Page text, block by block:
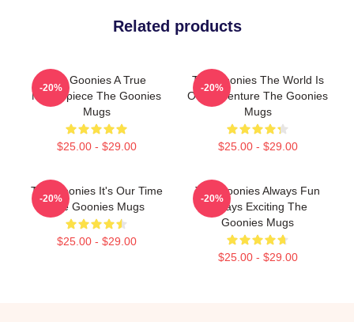
Related products
The Goonies A True
Masterpiece The Goonies
Mugs
$25.00 - $29.00
-20%
The Goonies The World Is
Our Adventure The Goonies
Mugs
$25.00 - $29.00
-20%
The Goonies It's Our Time
The Goonies Mugs
$25.00 - $29.00
-20%
The Goonies Always Fun
Always Exciting The
Goonies Mugs
$25.00 - $29.00
-20%